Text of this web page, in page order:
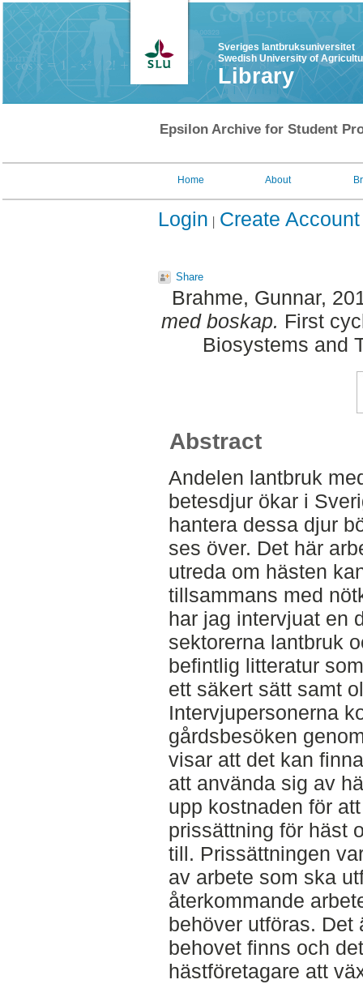
Sveriges lantbruksuniversitet
Swedish University of
Library
Epsilon Archive for Student
Home About
Login Create Account
Share
Brahme, Gunnar,
med boskap. First
Biosystems and
Abstract
Andelen lantbruk
betesdjur ökar i
hantera dessa djur
ses över. Det här
utreda om hästen
tillsammans med
har jag intervjuat en
sektorerna lantbruk
befintlig litteratur
ett säkert sätt samt
Intervjupersonerna
gårdsbesöken
visar att det kan
att använda sig av
upp kostnaden för
prissättning för häst
till. Prissättningen
av arbete som ska
återkommande
behöver utföras. Det
behovet finns och
hästföretagare att